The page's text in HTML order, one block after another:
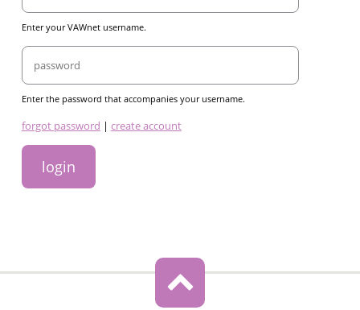
Enter your VAWnet username.
Password
Enter the password that accompanies your username.
links
forgot password | create account